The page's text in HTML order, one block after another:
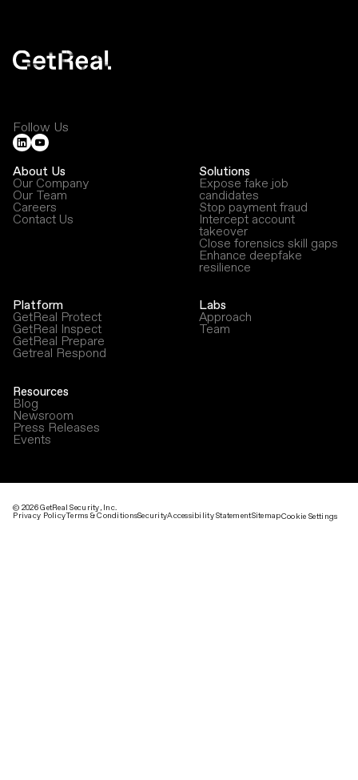
Follow Us
About Us
Our Company
Our Team
Careers
Contact Us
Solutions
Expose fake job
candidates
Stop payment fraud
Intercept account
takeover
Close forensics skill gaps
Enhance deepfake
resilience
Platform
GetReal Protect
GetReal Inspect
GetReal Prepare
Getreal Respond
Labs
Approach
Team
Resources
Blog
Newsroom
Press Releases
Events
© 2026GetReal Security, Inc.
Privacy PolicyTerms & ConditionsSecurityAccessibility StatementSitemapCookie Settings